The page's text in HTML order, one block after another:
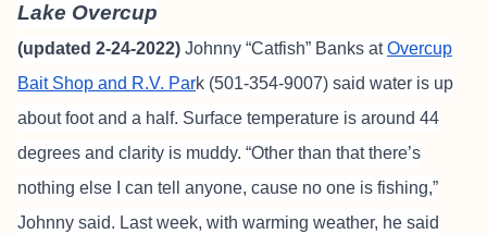
Lake Overcup
(updated 2-24-2022) Johnny “Catfish” Banks at Overcup
Bait Shop and R.V. Park (501-354-9007) said water is up
about foot and a half. Surface temperature is around 44
degrees and clarity is muddy. “Other than that there’s
nothing else I can tell anyone, cause no one is fishing,”
Johnny said. Last week, with warming weather, he said